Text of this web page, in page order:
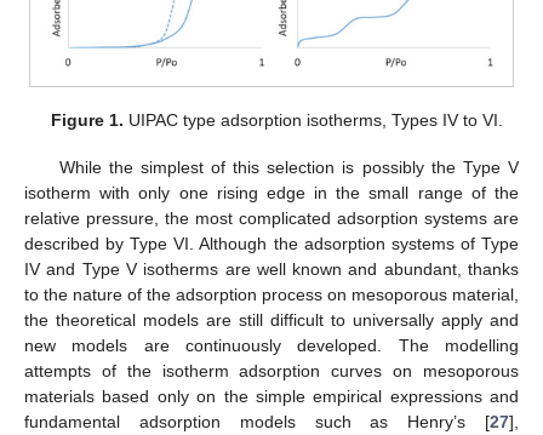
Figure 1. UIPAC type adsorption isotherms, Types IV to VI.
While the simplest of this selection is possibly the Type V
isotherm with only one rising edge in the small range of the
relative pressure, the most complicated adsorption systems are
described by Type VI. Although the adsorption systems of Type
IV and Type V isotherms are well known and abundant, thanks
to the nature of the adsorption process on mesoporous material,
the theoretical models are still difficult to universally apply and
new models are continuously developed. The modelling
attempts of the isotherm adsorption curves on mesoporous
materials based only on the simple empirical expressions and
fundamental adsorption models such as Henry’s [27],